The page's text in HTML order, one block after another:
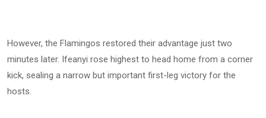
However, the Flamingos restored their advantage just two
minutes later. Ifeanyi rose highest to head home from a corner
kick, sealing a narrow but important first-leg victory for the
hosts.